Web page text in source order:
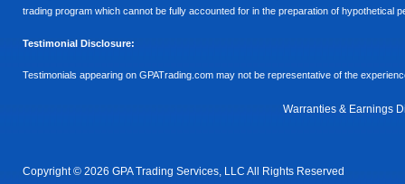
trading program which cannot be fully accounted for in the preparation of hypothetical
Testimonial Disclosure:
Testimonials appearing on GPATrading.com may not be representative of the
Warranties & Earnings
Copyright © 2026 GPA Trading Services, LLC All Rights Reserved